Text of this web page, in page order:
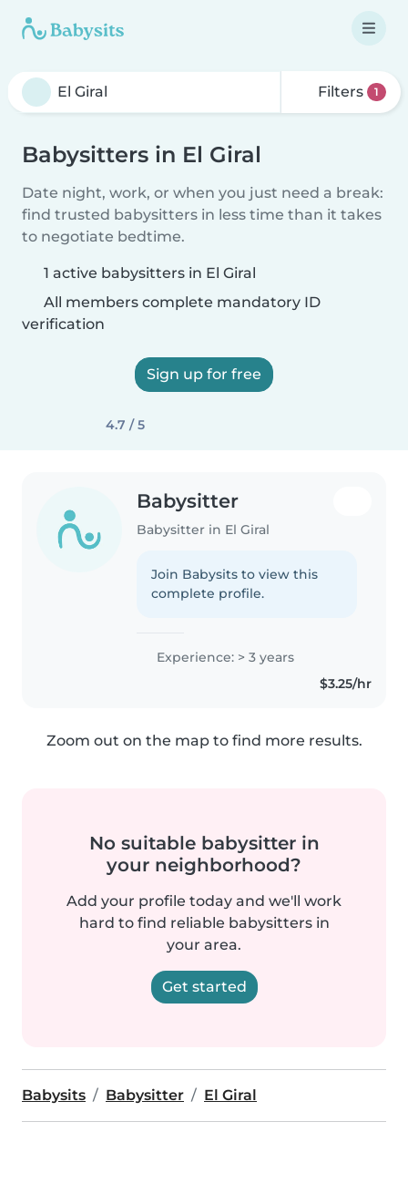
Filters 1
Babysitters in El Giral
Date night, work, or when you just need a break:
find trusted babysitters in less time than it takes
to negotiate bedtime.
1 active babysitters in El Giral
All members complete mandatory ID
verification
Sign up for free
4.7 / 5
Babysitter
Babysitter in El Giral
Join Babysits to view this
complete profile.
Experience: > 3 years
$3.25/hr
Zoom out on the map to find more results.
No suitable babysitter in
your neighborhood?
Add your profile today and we'll work
hard to find reliable babysitters in
your area.
Get started
Babysits Babysitter El Giral